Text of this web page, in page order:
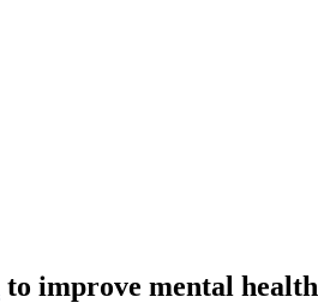
to improve mental health